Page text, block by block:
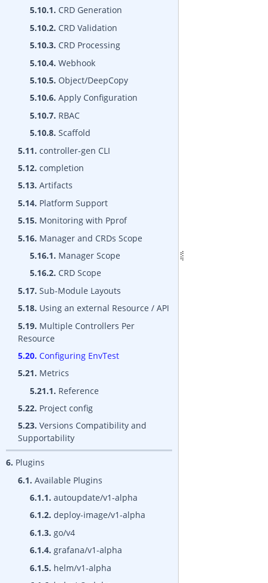
5.10.1. CRD Generation
5.10.2. CRD Validation
5.10.3. CRD Processing
5.10.4. Webhook
5.10.5. Object/DeepCopy
5.10.6. Apply Configuration
5.10.7. RBAC
5.10.8. Scaffold
5.11. controller-gen CLI
5.12. completion
5.13. Artifacts
5.14. Platform Support
5.15. Monitoring with Pprof
5.16. Manager and CRDs Scope
5.16.1. Manager Scope
5.16.2. CRD Scope
5.17. Sub-Module Layouts
5.18. Using an external Resource / API
5.19. Multiple Controllers Per
Resource
5.20. Configuring EnvTest
5.21. Metrics
5.21.1. Reference
5.22. Project config
5.23. Versions Compatibility and
Supportability
6. Plugins
6.1. Available Plugins
6.1.1. autoupdate/v1-alpha
6.1.2. deploy-image/v1-alpha
6.1.3. go/v4
6.1.4. grafana/v1-alpha
6.1.5. helm/v1-alpha